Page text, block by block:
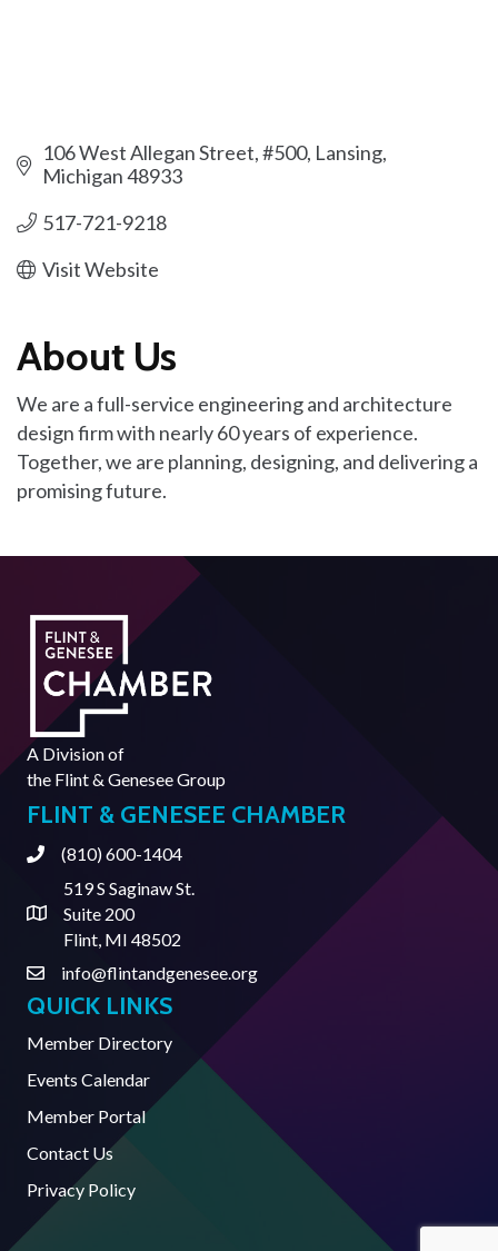
106 West Allegan Street, #500 Lansing
Michigan48933
517-721-9218
Visit Website
About Us
We are a full-service engineering and architecture
design firm with nearly 60 years of experience.
Together, we are planning, designing, and delivering a
promising future.
A Division of
the Flint & Genesee Group
FLINT & GENESEE CHAMBER
Phone(810) 600-1404
Address & Map
519 S Saginaw St.
Suite 200
Flint, MI 48502
Contact Us
info@flintandgenesee.org
QUICK LINKS
Member Directory
Events Calendar
Member Portal
Contact Us
Privacy Policy